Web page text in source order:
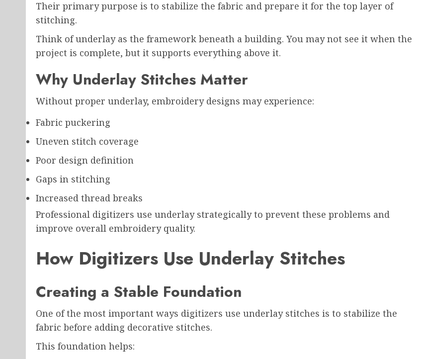
Their primary purpose is to stabilize the fabric and prepare it for the top layer of
stitching.
Think of underlay as the framework beneath a building. You may not see it when the
project is complete, but it supports everything above it.
Why Underlay Stitches Matter
Without proper underlay, embroidery designs may experience:
Fabric puckering
Uneven stitch coverage
Poor design definition
Gaps in stitching
Increased thread breaks
Professional digitizers use underlay strategically to prevent these problems and
improve overall embroidery quality.
How Digitizers Use Underlay Stitches
Creating a Stable Foundation
One of the most important ways digitizers use underlay stitches is to stabilize the
fabric before adding decorative stitches.
This foundation helps: